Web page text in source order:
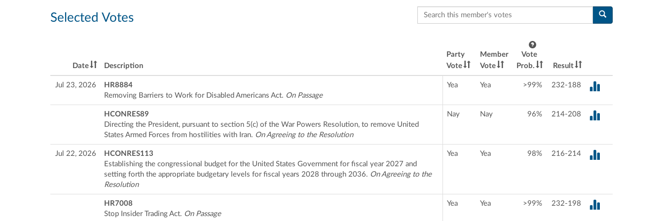
Selected Votes
Search this member's votes
Date Description
Party
Vote
Member
Vote
Vote
Prob.
Result
Jul 23, 2026
HR8884
Removing Barriers to Work for Disabled Americans Act. On Passage
Yea Yea >99% 232-188
HCONRES89
Directing the President, pursuant to section 5(c) of the War Powers Resolution, to remove United
States Armed Forces from hostilities with Iran. On Agreeing to the Resolution
Nay Nay 96% 214-208
Jul 22, 2026
HCONRES113
Establishing the congressional budget for the United States Government for fiscal year 2027 and
setting forth the appropriate budgetary levels for fiscal years 2028 through 2036. On Agreeing to the
Resolution
Yea Yea 98% 216-214
HR7008
Stop Insider Trading Act. On Passage
Yea Yea >99% 232-198